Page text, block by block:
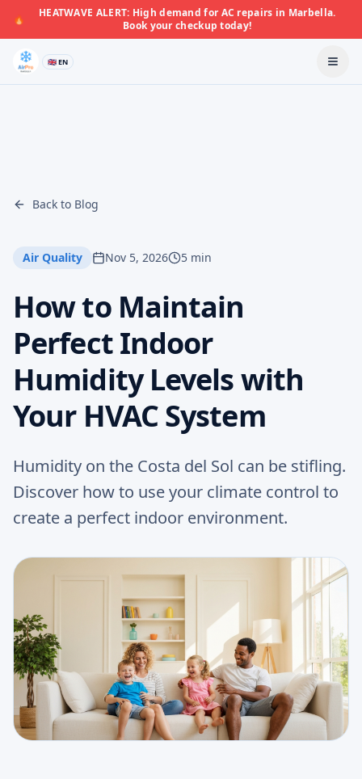
🔥
HEATWAVE ALERT: High demand for AC repairs in Marbella.
Book your checkup today!
🇬🇧 EN
Back to Blog
Air Quality Nov 5, 2026 5 min
How to Maintain
Perfect Indoor
Humidity Levels with
Your HVAC System
Humidity on the Costa del Sol can be stifling.
Discover how to use your climate control to
create a perfect indoor environment.